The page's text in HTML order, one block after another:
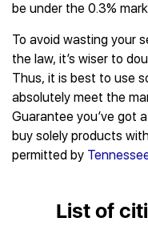
be under the 0.3%
To avoid wasting your
the law, it’s wiser to
Thus, it is best to use
absolutely meet the
Guarantee you’ve got
buy solely products
permitted by
List of